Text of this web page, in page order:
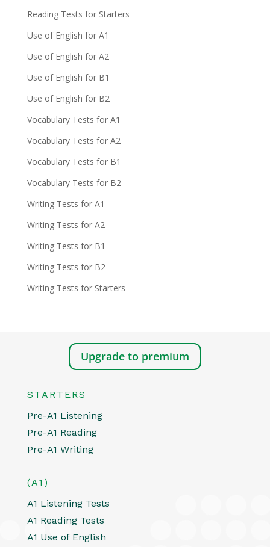
Reading Tests for Starters
Use of English for A1
Use of English for A2
Use of English for B1
Use of English for B2
Vocabulary Tests for A1
Vocabulary Tests for A2
Vocabulary Tests for B1
Vocabulary Tests for B2
Writing Tests for A1
Writing Tests for A2
Writing Tests for B1
Writing Tests for B2
Writing Tests for Starters
Upgrade to premium
STARTERS
Pre-A1 Listening
Pre-A1 Reading
Pre-A1 Writing
(A1)
A1 Listening Tests
A1 Reading Tests
A1 Use of English